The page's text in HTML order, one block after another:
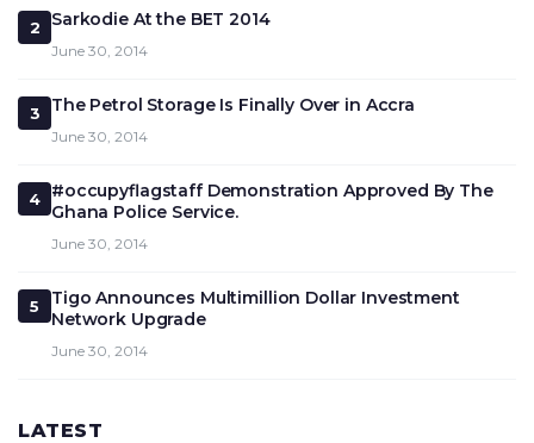
2 Sarkodie At the BET 2014
June 30, 2014
3 The Petrol Storage Is Finally Over in Accra
June 30, 2014
4
#occupyflagstaff Demonstration Approved By The
Ghana Police Service.
June 30, 2014
5
Tigo Announces Multimillion Dollar Investment
Network Upgrade
June 30, 2014
LATEST